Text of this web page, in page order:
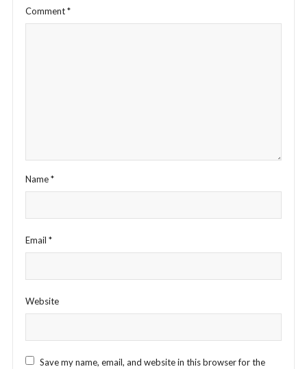
Comment*
Name*
Email *
Website
Save my name, email, and website in this browser for the